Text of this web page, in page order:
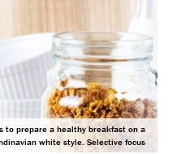
to prepare a healthy breakfast on a
white style. Selective focus